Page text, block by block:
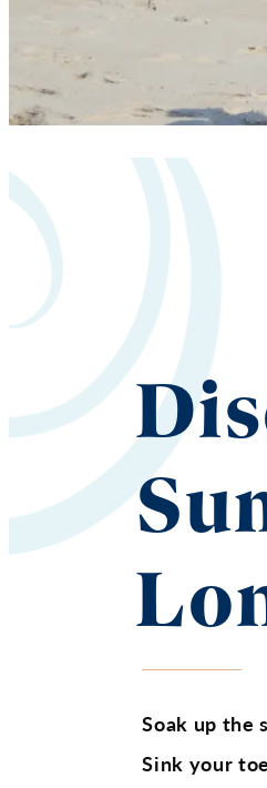
Soak up the
Sink your